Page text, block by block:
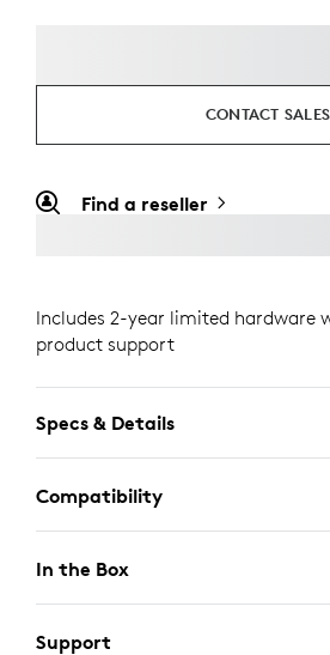
CONTACT SALES
Find a reseller
Includes 2-year limited hardware
product support
Specs & Details
Compatibility
In the Box
Support